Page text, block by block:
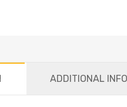
ADDITIONAL